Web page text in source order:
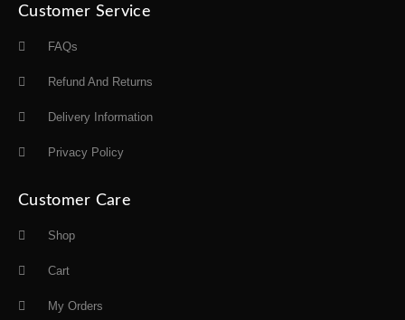
Customer Service
FAQs
Refund And Returns
Delivery Information
Privacy Policy
Customer Care
Shop
Cart
My Orders